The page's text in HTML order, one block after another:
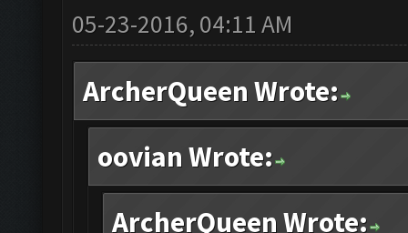
05-23-2016, 04:11 AM
ArcherQueen Wrote:
oovian Wrote:
ArcherQueen Wrote: